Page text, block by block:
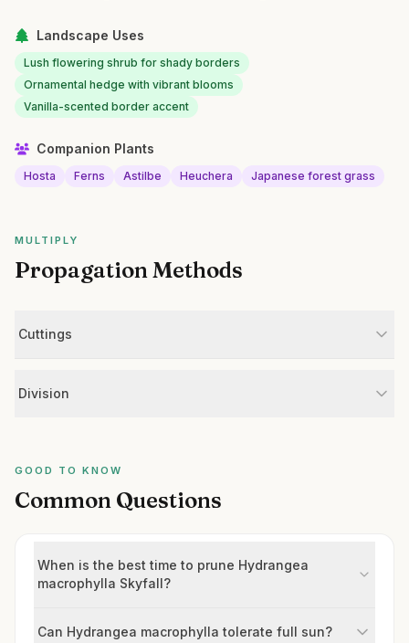
Landscape Uses
Lush flowering shrub for shady borders
Ornamental hedge with vibrant blooms
Vanilla-scented border accent
Companion Plants
Hosta Ferns Astilbe Heuchera Japanese forest grass
MULTIPLY
Propagation Methods
Cuttings
Division
GOOD TO KNOW
Common Questions
When is the best time to prune Hydrangea
macrophylla Skyfall?
Can Hydrangea macrophylla tolerate full sun?